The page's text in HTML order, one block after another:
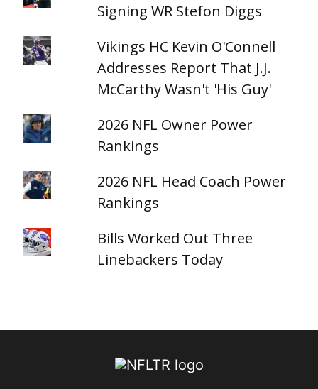
Signing WR Stefon Diggs
Vikings HC Kevin O'Connell
Addresses Report That J.J.
McCarthy Wasn't 'His Guy'
2026 NFL Owner Power
Rankings
2026 NFL Head Coach Power
Rankings
Bills Worked Out Three
Linebackers Today